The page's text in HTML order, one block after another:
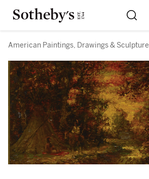
American Paintings, Drawings & Sculpture